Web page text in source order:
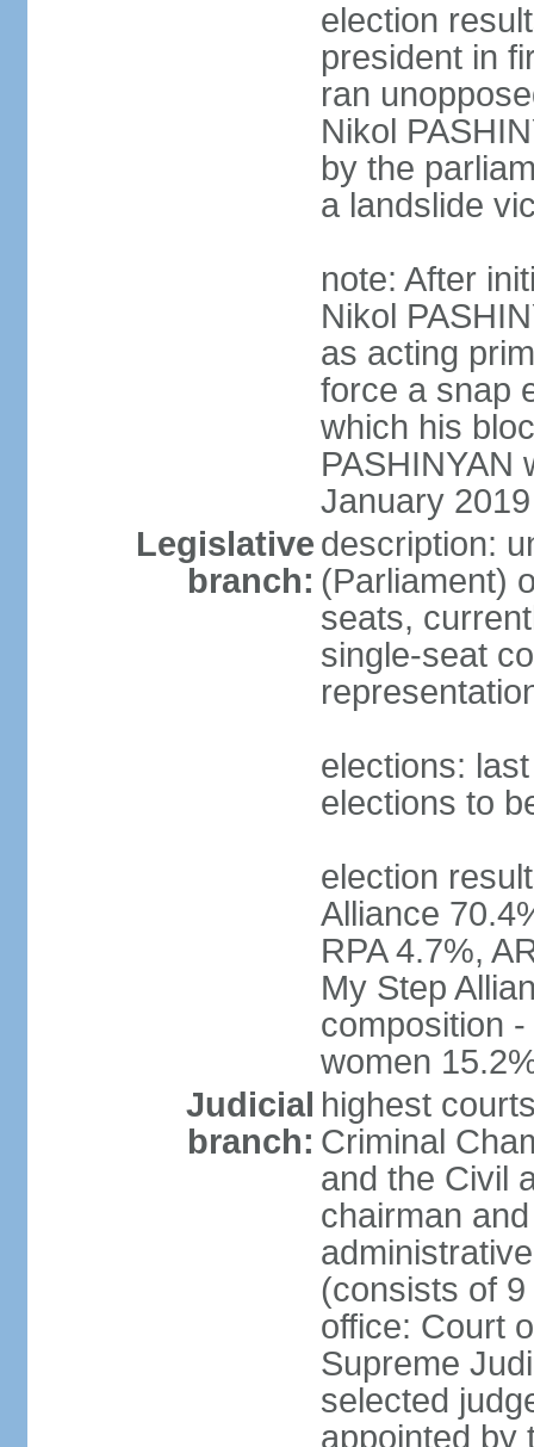
election
president in
ran
Nikol
by the
a landslide
note: After
Nikol
as acting
force a snap
which his
PASHINYAN
January 2019
Legislative
branch:
description:
(Parliament)
seats,
single-seat
elections:
elections to
election
Alliance
RPA 4.7%,
My Step
composition
women
Judicial
branch:
highest
Criminal
and the Civil
chairman
(consists of
office: Court
Supreme
selected
appointed by